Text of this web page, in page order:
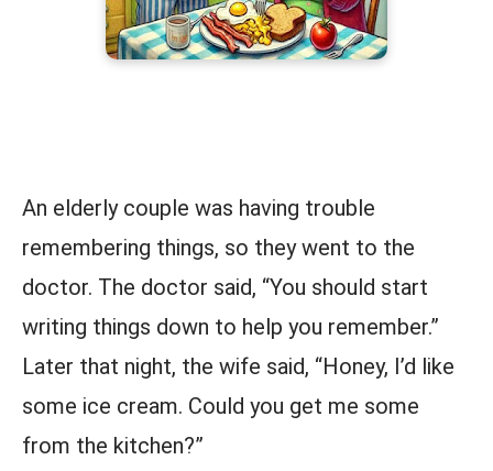
An elderly couple was having trouble
remembering things, so they went to the
doctor. The doctor said, “You should start
writing things down to help you remember.”
Later that night, the wife said, “Honey, I’d like
some ice cream. Could you get me some
from the kitchen?”